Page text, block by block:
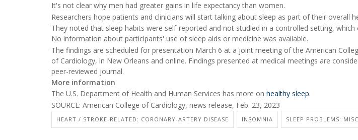
It's not clear why men had greater gains in life expectancy than women.
Researchers hope patients and clinicians will start talking about sleep as part of their overall
They noted that sleep habits were self-reported and not studied in a controlled setting,
No information about participants' use of sleep aids or medicine was available.
The findings are scheduled for presentation March 6 at a joint meeting of the American
of Cardiology, in New Orleans and online. Findings presented at medical meetings are
peer-reviewed journal.
More information
The U.S. Department of Health and Human Services has more on healthy sleep.
SOURCE: American College of Cardiology, news release, Feb. 23, 2023
HEART / STROKE-RELATED: CORONARY-ARTERY DISEASE INSOMNIA SLEEP PROBLEMS: